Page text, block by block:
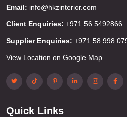
Email: info@hkzinterior.com
Client Enquiries: +971 56 5492866
Supplier Enquiries: +971 58 998
View Location on Google Map
Quick Links